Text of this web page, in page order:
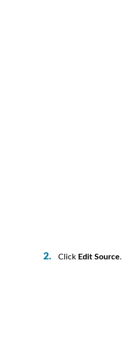
Click Edit Source.